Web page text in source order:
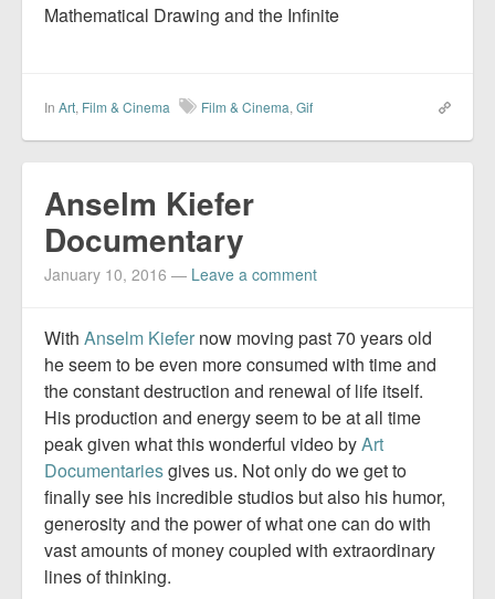
Mathematical Drawing and the Infinite
In Art, Film & Cinema Film & Cinema, Gif
Anselm Kiefer
Documentary
January 10, 2016 — Leave a comment
With Anselm Kiefer now moving past 70 years old
he seem to be even more consumed with time and
the constant destruction and renewal of life itself.
His production and energy seem to be at all time
peak given what this wonderful video byArt
Documentariesgives us. Not only do we get to
finally see his incredible studios but also his humor,
generosity and the power of what one can do with
vast amounts of money coupled with extraordinary
lines of thinking.